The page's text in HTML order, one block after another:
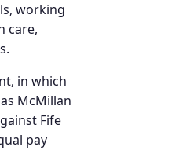
working
care,
in which
McMillan
Fife
pay